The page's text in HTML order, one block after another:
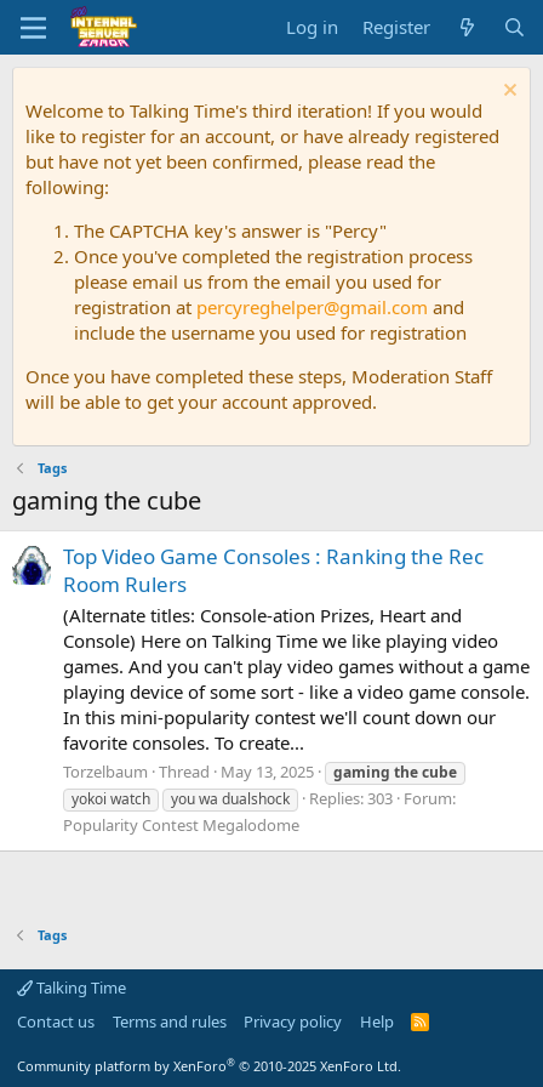
Log in Register
Welcome to Talking Time's third iteration! If you would
like to register for an account, or have already registered
but have not yet been confirmed, please read the
following:
The CAPTCHA key's answer is "Percy"
Once you've completed the registration process
please email us from the email you used for
registration at percyreghelper@gmail.com and
include the username you used for registration
Once you have completed these steps, Moderation Staff
will be able to get your account approved.
Tags
gaming the cube
Top Video Game Consoles : Ranking the Rec
Room Rulers
(Alternate titles: Console-ation Prizes, Heart and
Console) Here on Talking Time we like playing video
games. And you can't play video games without a game
playing device of some sort - like a video game console.
In this mini-popularity contest we'll count down our
favorite consoles. To create...
Torzelbaum Thread May 13, 2025 gaming thecube
yokoi watch
you wa dualshock Replies: 303 Forum:
Popularity Contest Megalodome
Tags
Talking Time
Contact us
Terms and rules Privacy policy Help
R
Community platform by XenForo® © 2010-2025 XenForo Ltd.